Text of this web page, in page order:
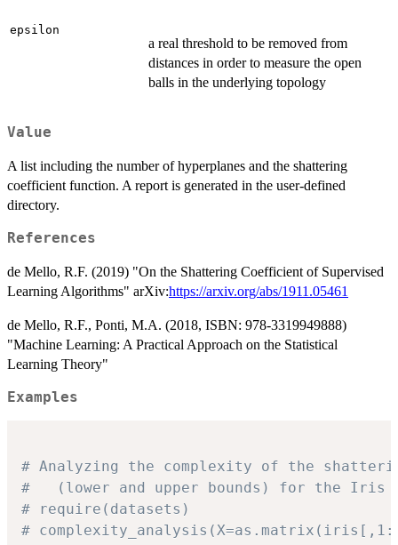
epsilon
a real threshold to be removed from
distances in order to measure the open
balls in the underlying topology
Value
A list including the number of hyperplanes and the shattering
coefficient function. A report is generated in the user-defined
directory.
References
de Mello, R.F. (2019) "On the Shattering Coefficient of Supervised
Learning Algorithms" arXiv:https://arxiv.org/abs/1911.05461
de Mello, R.F., Ponti, M.A. (2018, ISBN: 978-3319949888)
"Machine Learning: A Practical Approach on the Statistical
Learning Theory"
Examples
# Analyzing the complexity of the
# 	(lower and upper bounds) for the Iris
# require(datasets)
#